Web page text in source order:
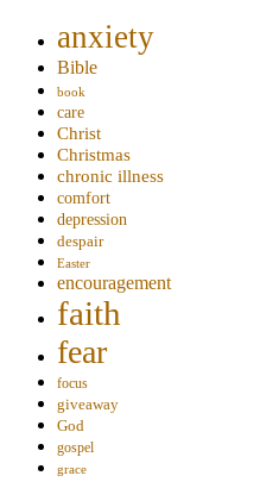
anxiety
Bible
book
care
Christ
Christmas
chronic illness
comfort
depression
despair
Easter
encouragement
faith
fear
focus
giveaway
God
gospel
grace